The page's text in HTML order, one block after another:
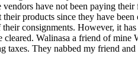
vendors have not been paying
products since they have
consignments. However, it
cleared. Walinasa a friend of
They nabbed my friend and